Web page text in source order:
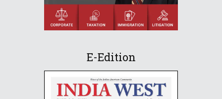
E-Edition